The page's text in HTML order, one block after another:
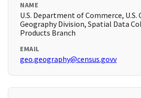
NAME
U.S. Department of Commerce, U.S.
Geography Division, Spatial Data
Products Branch
EMAIL
geo.geography@census.govv